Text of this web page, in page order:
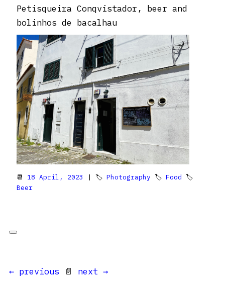
Petisqueira Conqvistador, beer and
bolinhos de bacalhau
📆 18 April, 2023 | 🏷 Photography 🏷 Food 🏷
Beer
← previous 📄 next →